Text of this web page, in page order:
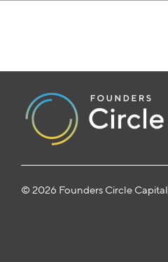
© 2026 Founders Circle Capital